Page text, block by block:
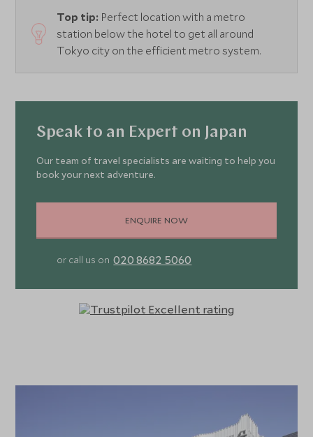
Top tip: Perfect location with a metro
station below the hotel to get all around
Tokyo city on the efficient metro system.
Speak to an Expert on Japan
Our team of travel specialists are waiting to help you
book your next adventure.
ENQUIRE NOW
or call us on 020 8682 5060